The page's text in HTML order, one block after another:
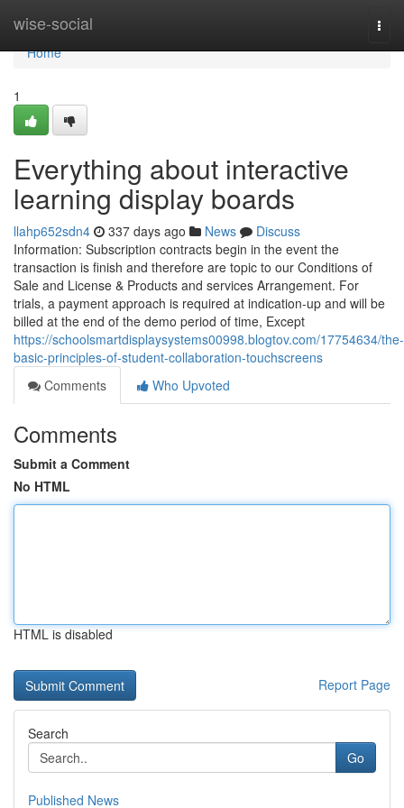
wise-social
Home
Home
1
Everything about interactive
learning display boards
llahp652sdn4 337 days ago News
Discuss
Information: Subscription contracts begin in the event the
transaction is finish and therefore are topic to our Conditions of
Sale and License & Products and services Arrangement. For
trials, a payment approach is required at indication-up and will be
billed at the end of the demo period of time, Except
https://schoolsmartdisplaysystems00998.blogtov.com/17754634/the-
basic-principles-of-student-collaboration-touchscreens
Comments
Who Upvoted
Comments
Submit a Comment
No HTML
HTML is disabled
Report Page
Search
Go
Published News